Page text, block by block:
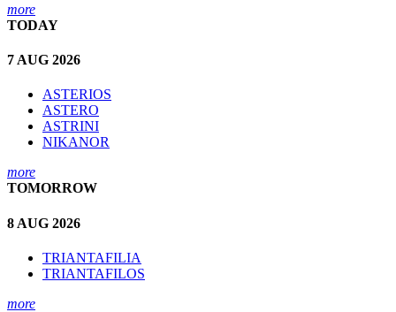
more
TODAY
7 AUG 2026
ASTERIOS
ASTERO
ASTRINI
NIKANOR
more
TOMORROW
8 AUG 2026
TRIANTAFILIA
TRIANTAFILOS
more